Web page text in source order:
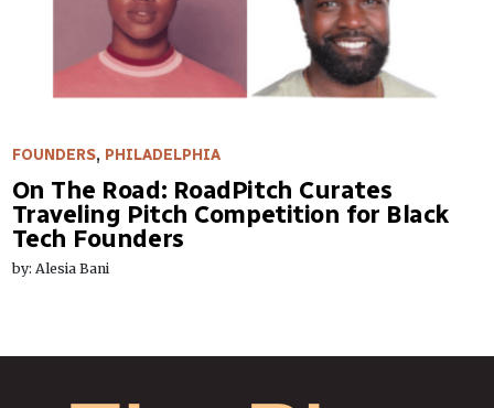
FOUNDERS, PHILADELPHIA
On The Road: RoadPitch Curates
Traveling Pitch Competition for Black
Tech Founders
by: Alesia Bani